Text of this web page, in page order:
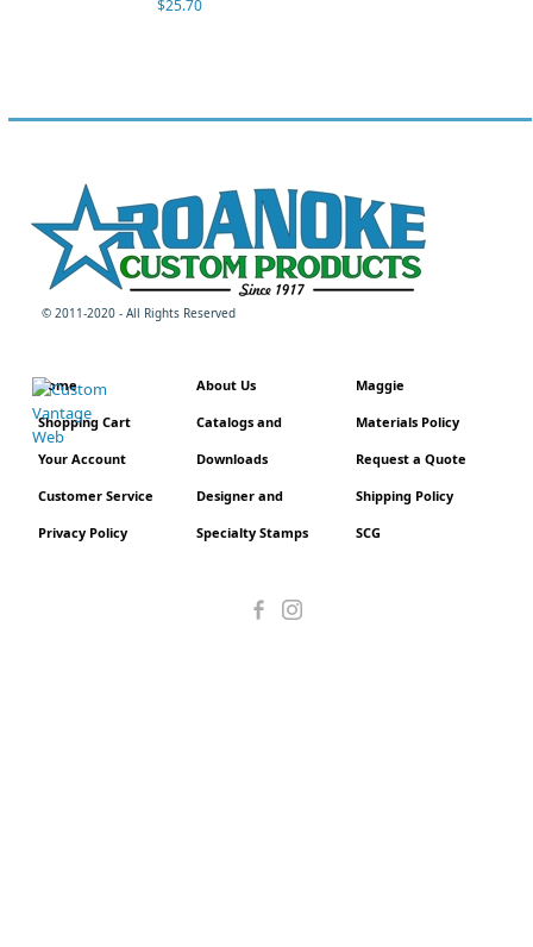
$25.70
© 2011-2020 - All Rights Reserved
Home
Shopping Cart
Your Account
Customer Service
Privacy Policy
About Us
Catalogs and
Downloads
Designer and
Specialty Stamps
Maggie
Materials Policy
Request a Quote
Shipping Policy
SCG